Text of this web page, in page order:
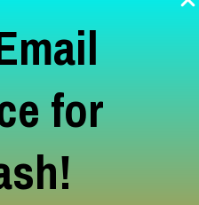
for
14 15
21